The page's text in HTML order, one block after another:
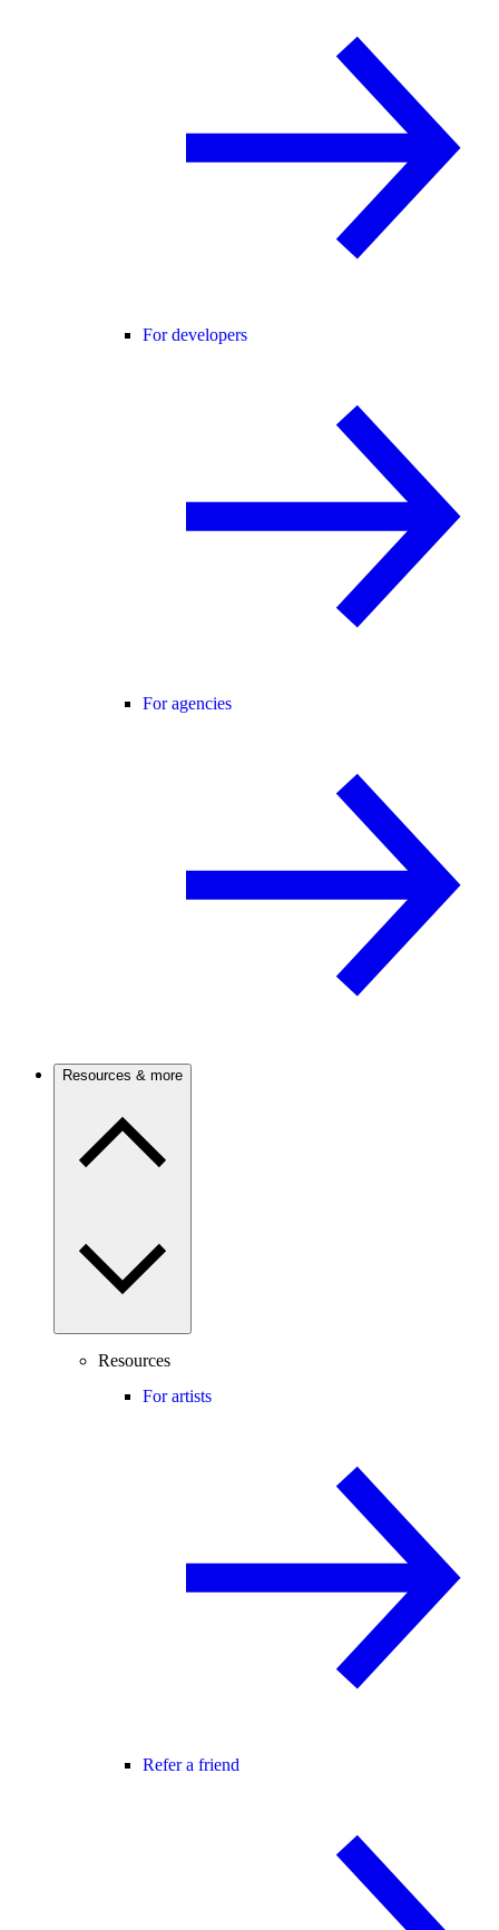
For developers
For agencies
Resources & more
Resources
For artists
Refer a friend